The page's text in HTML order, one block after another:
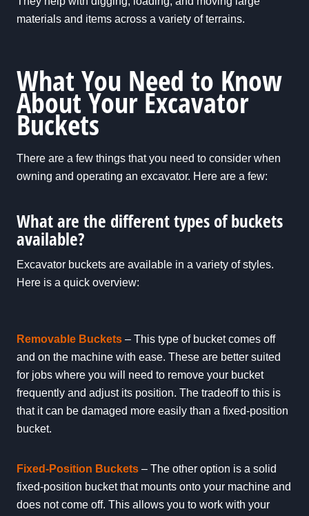
materials and items across a variety of terrains.
What You Need to Know
About Your Excavator
Buckets
There are a few things that you need to consider when
owning and operating an excavator. Here are a few:
What are the different types of buckets
available?
Excavator buckets are available in a variety of styles.
Here is a quick overview:
Removable Buckets – This type of bucket comes off
and on the machine with ease. These are better suited
for jobs where you will need to remove your bucket
frequently and adjust its position. The tradeoff to this is
that it can be damaged more easily than a fixed-position
bucket.
Fixed-Position Buckets – The other option is a solid
fixed-position bucket that mounts onto your machine and
does not come off. This allows you to work with your